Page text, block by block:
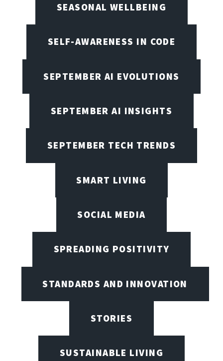
SEASONAL WELLBEING
SELF-AWARENESS IN CODE
SEPTEMBER AI EVOLUTIONS
SEPTEMBER AI INSIGHTS
SEPTEMBER TECH TRENDS
SMART LIVING
SOCIAL MEDIA
SPREADING POSITIVITY
STANDARDS AND INNOVATION
STORIES
SUSTAINABLE LIVING